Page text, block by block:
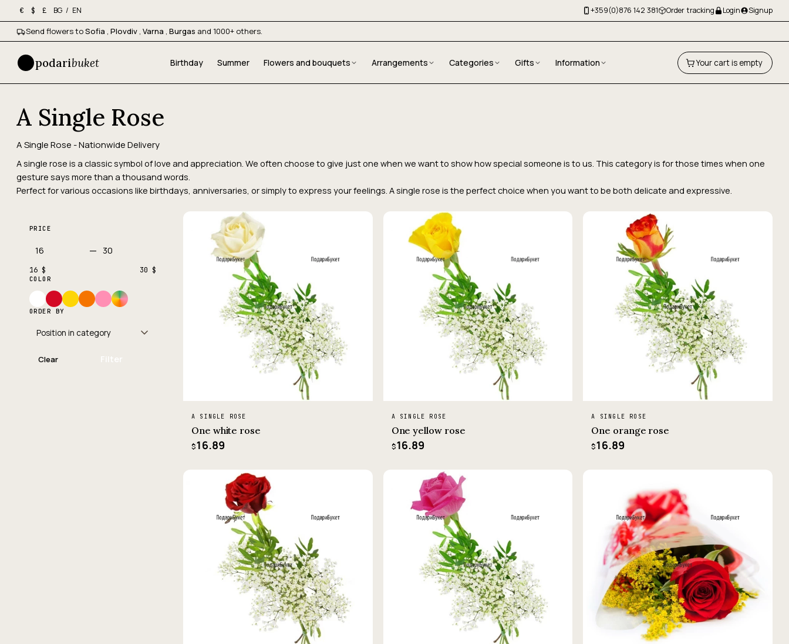
€ $ £ BG / EN +359(0)876 142 381 Order tracking Login Signup
Send flowers toSofia , Plovdiv , Varna , Burgas and 1000+ others.
podaribuket Birthday Summer Flowers and bouquets Arrangements Categories Gifts Information Your cart is empty
A Single Rose
A Single Rose - Nationwide Delivery
A single rose is a classic symbol of love and appreciation. We often choose to give just one when we want to show how special someone is to us. This category is for those times when one
gesture says more than a thousand words.
Perfect for various occasions like birthdays, anniversaries, or simply to express your feelings. A single rose is the perfect choice when you want to be both delicate and expressive.
PRICE
—
16 $ 30 $
COLOR
ORDER BY
Clear Filter
A SINGLE ROSE
One white rose
$16.89
A SINGLE ROSE
One yellow rose
$16.89
A SINGLE ROSE
One orange rose
$16.89